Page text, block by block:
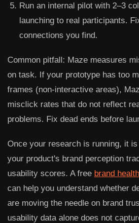
Run an internal pilot with 2–3
launching to real participants.
connections you find.
Common pitfall: Maze measures
on task. If your prototype has too
frames (non-interactive areas),
misclick rates that do not reflect
problems. Fix dead ends before
Once your research is running, it
your product's brand perception
usability scores. A free brand
can help you understand whether
are moving the needle on brand
usability data alone does not